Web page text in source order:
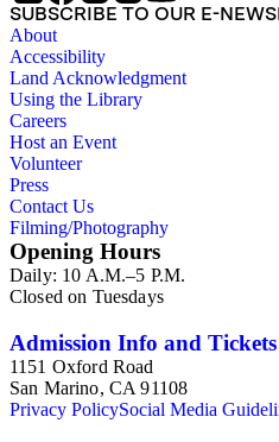
SUBSCRIBE TO OUR E-
About
Accessibility
Land Acknowledgment
Using the Library
Careers
Host an Event
Volunteer
Press
Contact Us
Filming/Photography
Opening Hours
Daily: 10 A.M.–5 P.M.
Closed on Tuesdays
Admission Info and Tickets
1151 Oxford Road
San Marino, CA 91108
Privacy PolicySocial Media